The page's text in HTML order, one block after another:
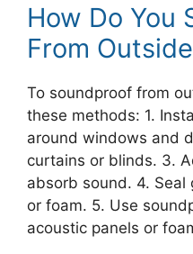
How Do You
From
To soundproof from
these methods: 1.
around windows and
curtains or blinds. 3.
absorb sound. 4. Seal
or foam. 5. Use
acoustic panels or